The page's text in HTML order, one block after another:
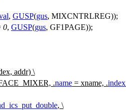
, GUSP(gus, MIXCNTRLREG));
0, GUSP(gus, GF1PAGE));
addr) \
.name = xname, .index
, \